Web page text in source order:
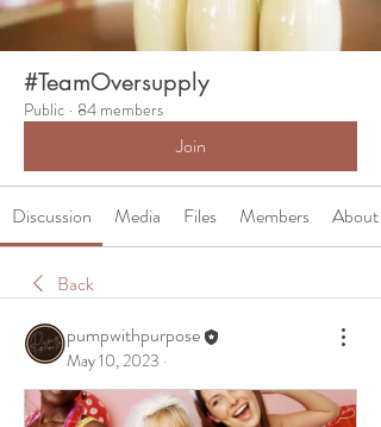
#TeamOversupply
Public · 84 members
Join
Discussion Media Files Members About
Back
pumpwithpurpose
May 10, 2023 ·